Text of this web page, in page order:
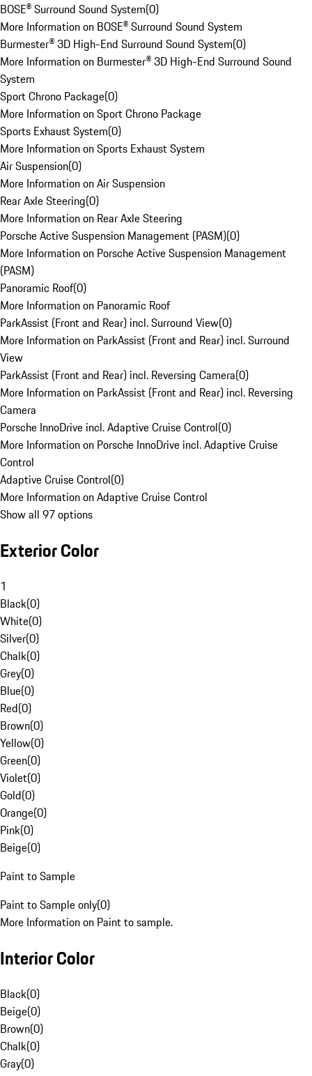
BOSE® Surround Sound System(0)
More Information on BOSE® Surround Sound System
Burmester® 3D High-End Surround Sound System(0)
More Information on Burmester® 3D High-End Surround Sound
System
Sport Chrono Package(0)
More Information on Sport Chrono Package
Sports Exhaust System(0)
More Information on Sports Exhaust System
Air Suspension(0)
More Information on Air Suspension
Rear Axle Steering(0)
More Information on Rear Axle Steering
Porsche Active Suspension Management (PASM)(0)
More Information on Porsche Active Suspension Management
(PASM)
Panoramic Roof(0)
More Information on Panoramic Roof
ParkAssist (Front and Rear) incl. Surround View(0)
More Information on ParkAssist (Front and Rear) incl. Surround
View
ParkAssist (Front and Rear) incl. Reversing Camera(0)
More Information on ParkAssist (Front and Rear) incl. Reversing
Camera
Porsche InnoDrive incl. Adaptive Cruise Control(0)
More Information on Porsche InnoDrive incl. Adaptive Cruise
Control
Adaptive Cruise Control(0)
More Information on Adaptive Cruise Control
Show all 97 options
Exterior Color
1
Black(0)
White(0)
Silver(0)
Chalk(0)
Grey(0)
Blue(0)
Red(0)
Brown(0)
Yellow(0)
Green(0)
Violet(0)
Gold(0)
Orange(0)
Pink(0)
Beige(0)
Paint to Sample
Paint to Sample only(0)
More Information on Paint to sample.
Interior Color
Black(0)
Beige(0)
Brown(0)
Chalk(0)
Gray(0)